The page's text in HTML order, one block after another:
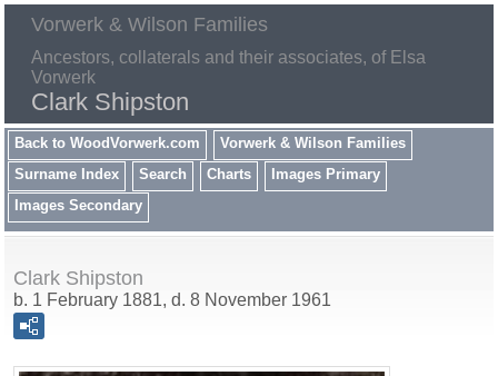
Vorwerk & Wilson Families
Ancestors, collaterals and their associates, of Elsa
Vorwerk
Clark Shipston
Back to WoodVorwerk.com
Vorwerk & Wilson Families
Surname Index
Search Charts
Images Primary
Images Secondary
Clark Shipston
b. 1 February 1881, d. 8 November 1961